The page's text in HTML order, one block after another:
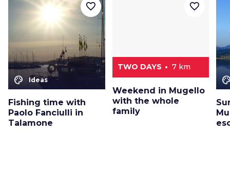
color_lens Ideas
Fishing time with
Paolo Fanciulli in
Talamone
favorite_border
TWO DAYS 7 km
Weekend in Mugello
with the whole
family
favorite_border